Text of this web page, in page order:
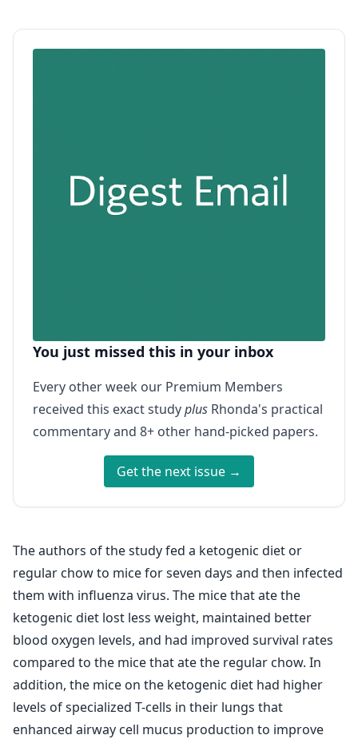
You just missed this in your inbox
Every other week our Premium Members
received this exact studyplus Rhonda's practical
commentary and 8+ other hand-picked papers.
Get the next issue →
The authors of the study fed a ketogenic diet or
regular chow to mice for seven days and then infected
them with influenza virus. The mice that ate the
ketogenic diet lost less weight, maintained better
blood oxygen levels, and had improved survival rates
compared to the mice that ate the regular chow. In
addition, the mice on the ketogenic diet had higher
levels of specialized T-cells in their lungs that
enhanced airway cell mucus production to improve